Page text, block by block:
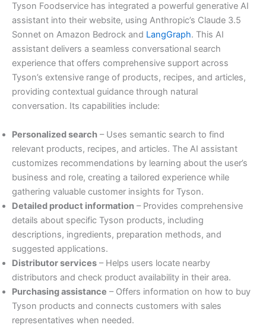
Tyson Foodservice has integrated a powerful generative AI
assistant into their website, using Anthropic’s Claude 3.5
Sonnet on Amazon Bedrock and LangGraph. This AI
assistant delivers a seamless conversational search
experience that offers comprehensive support across
Tyson’s extensive range of products, recipes, and articles,
providing contextual guidance through natural
conversation. Its capabilities include:
Personalized search – Uses semantic search to find
relevant products, recipes, and articles. The AI assistant
customizes recommendations by learning about the user’s
business and role, creating a tailored experience while
gathering valuable customer insights for Tyson.
Detailed product information – Provides comprehensive
details about specific Tyson products, including
descriptions, ingredients, preparation methods, and
suggested applications.
Distributor services – Helps users locate nearby
distributors and check product availability in their area.
Purchasing assistance – Offers information on how to buy
Tyson products and connects customers with sales
representatives when needed.